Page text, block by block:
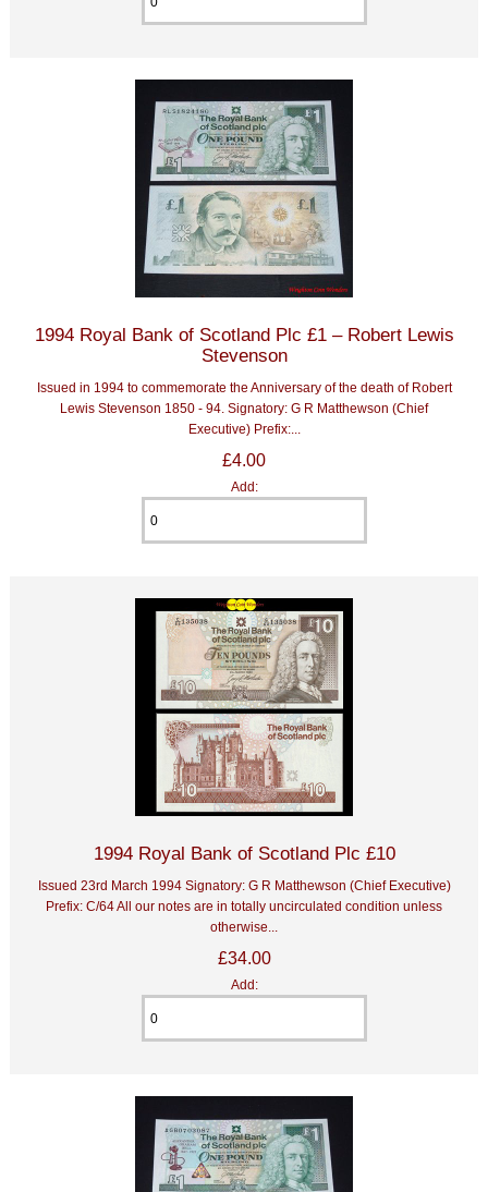
1994 Royal Bank of Scotland Plc £1 – Robert Lewis
Stevenson
Issued in 1994 to commemorate the Anniversary of the death of Robert
Lewis Stevenson 1850 - 94. Signatory: G R Matthewson (Chief
Executive) Prefix:...
£4.00
Add:
1994 Royal Bank of Scotland Plc £10
Issued 23rd March 1994 Signatory: G R Matthewson (Chief Executive)
Prefix: C/64 All our notes are in totally uncirculated condition unless
otherwise...
£34.00
Add: